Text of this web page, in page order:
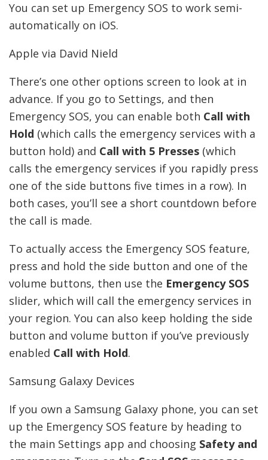
You can set up Emergency SOS to work semi-
automatically on iOS.
Apple via David Nield
There’s one other options screen to look at in
advance. If you go to Settings, and then
Emergency SOS, you can enable both Call with
Hold (which calls the emergency services with a
button hold) and Call with 5 Presses (which
calls the emergency services if you rapidly press
one of the side buttons five times in a row). In
both cases, you’ll see a short countdown before
the call is made.
To actually access the Emergency SOS feature,
press and hold the side button and one of the
volume buttons, then use the Emergency SOS
slider, which will call the emergency services in
your region. You can also keep holding the side
button and volume button if you’ve previously
enabled Call with Hold.
Samsung Galaxy Devices
If you own a Samsung Galaxy phone, you can set
up the Emergency SOS feature by heading to
the main Settings app and choosing Safety and